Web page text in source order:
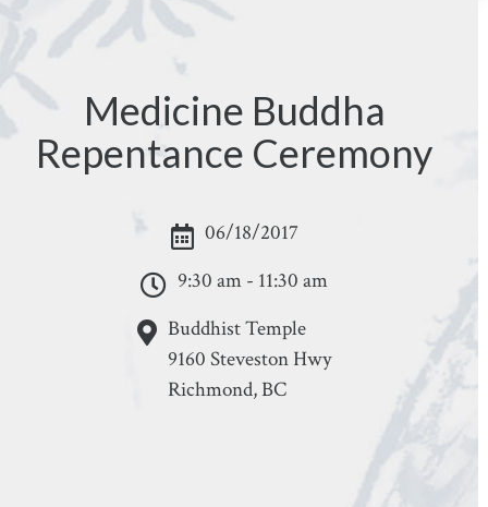
Medicine Buddha
Repentance Ceremony
06/18/2017
9:30 am - 11:30 am
Buddhist Temple
9160 Steveston Hwy
Richmond, BC